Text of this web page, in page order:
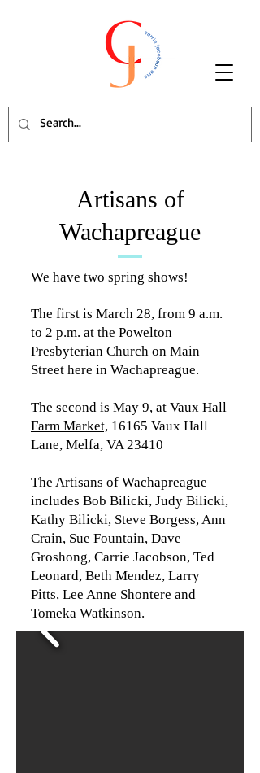
Artisans of
Wachapreague
We have two spring shows!
The first is March 28, from 9 a.m.
to 2 p.m. at the Powelton
Presbyterian Church on Main
Street here in Wachapreague.
The second is May 9, at Vaux Hall
Farm Market, 16165 Vaux Hall
Lane, Melfa, VA 23410
The Artisans of Wachapreague
includes Bob Bilicki, Judy Bilicki,
Kathy Bilicki, Steve Borgess, Ann
Crain, Sue Fountain, Dave
Groshong, Carrie Jacobson, Ted
Leonard, Beth Mendez, Larry
Pitts, Lee Anne Shontere and
Tomeka Watkinson.